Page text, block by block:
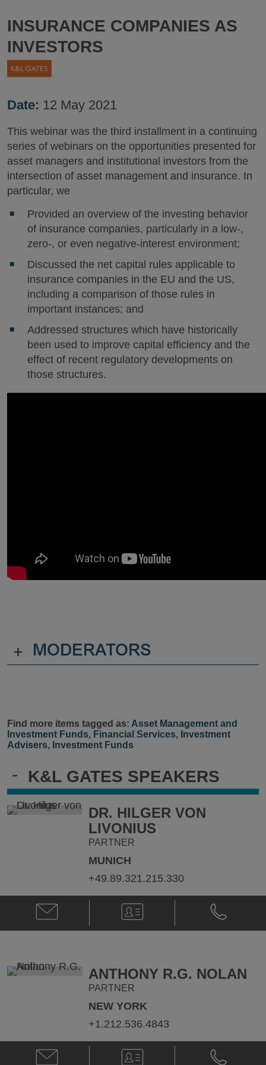
- K&L GATES SPEAKERS
DR. HILGER VON
LIVONIUS
PARTNER
MUNICH
+49.89.321.215.330
Email
Dr.
Hilger
@
hilger.livonius@klgates.com
V-
Card
Phone
Dr.
Hilger
@
ANTHONY R.G. NOLAN
PARTNER
NEW YORK
+1.212.536.4843
Email
V-
Phone
INSURANCE COMPANIES AS
INVESTORS
Date: 12 May 2021
This webinar was the third installment in a continuing
series of webinars on the opportunities presented for
asset managers and institutional investors from the
intersection of asset management and insurance. In
particular, we
Provided an overview of the investing behavior
of insurance companies, particularly in a low-,
zero-, or even negative-interest environment;
Discussed the net capital rules applicable to
insurance companies in the EU and the US,
including a comparison of those rules in
important instances; and
Addressed structures which have historically
been used to improve capital efficiency and the
effect of recent regulatory developments on
those structures.
+ MODERATORS
Find more items tagged as: Asset Management and
Investment Funds, Financial Services, Investment
Advisers, Investment Funds